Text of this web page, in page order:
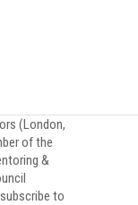
(London,
of the
&
to